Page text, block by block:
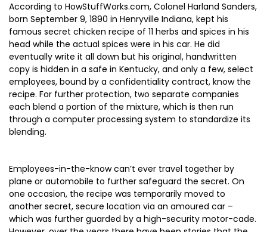
According to HowStuffWorks.com, Colonel Harland Sanders,
born September 9, 1890 in Henryville Indiana, kept his
famous secret chicken recipe of 11 herbs and spices in his
head while the actual spices were in his car. He did
eventually write it all down but his original, handwritten
copy is hidden in a safe in Kentucky, and only a few, select
employees, bound by a confidentiality contract, know the
recipe. For further protection, two separate companies
each blend a portion of the mixture, which is then run
through a computer processing system to standardize its
blending.
Employees-in-the-know can’t ever travel together by
plane or automobile to further safeguard the secret. On
one occasion, the recipe was temporarily moved to
another secret, secure location via an amoured car –
which was further guarded by a high-security motor-cade.